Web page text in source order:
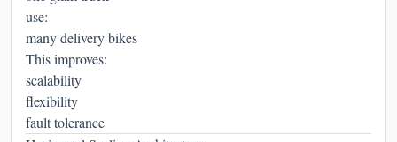
use:
many delivery bikes
This improves:
scalability
flexibility
fault tolerance